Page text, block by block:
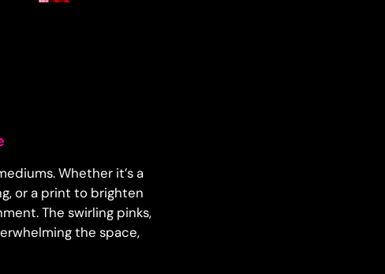
Whether it’s a
or a print to brighten
The swirling pinks,
the space,